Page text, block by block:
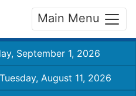
Main Menu
September 1, 2026
August 11, 2026